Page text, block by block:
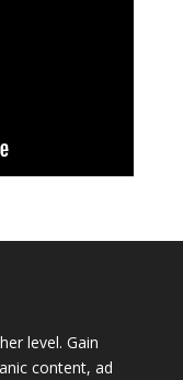
level. Gain
content, ad